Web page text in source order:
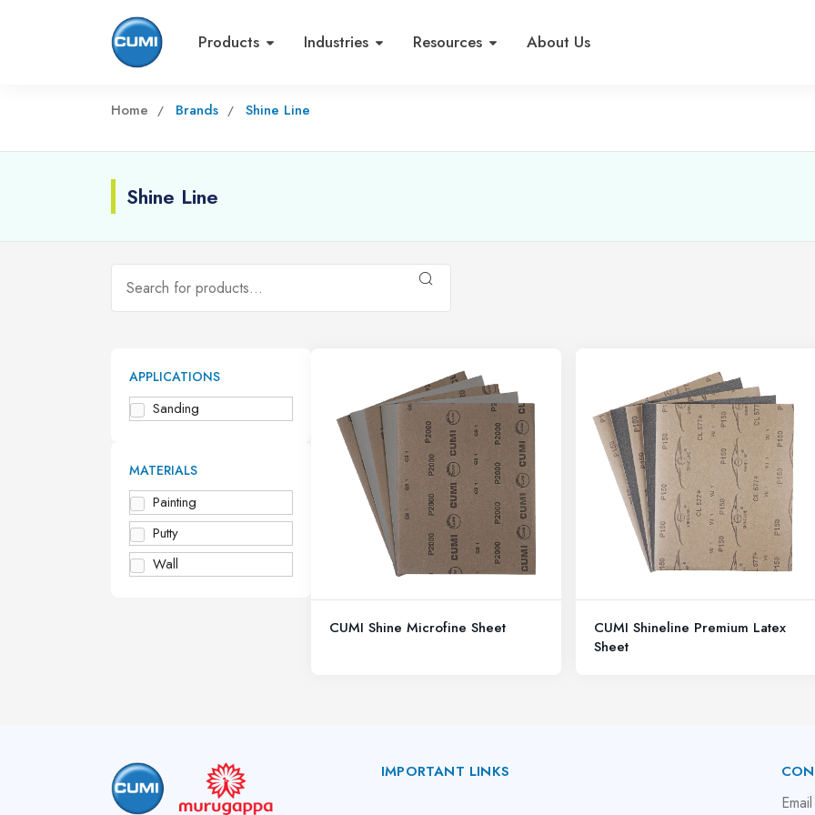
Products Industries Resources About Us
Home Brands Shine Line
Shine Line
APPLICATIONS
Sanding
MATERIALS
Painting
Putty
Wall
CUMI Shine Microfine Sheet
CUMI Shineline Premium Latex
Sheet
IMPORTANT LINKS